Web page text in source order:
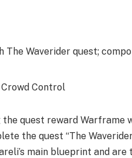
The Waverider quest;
Control
the quest reward Warframe
the quest “The
main blueprint and